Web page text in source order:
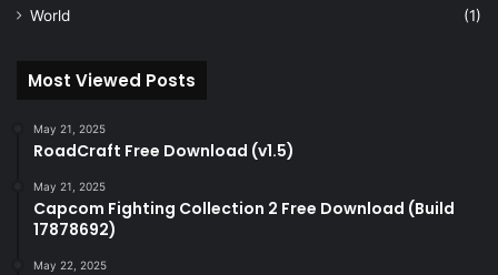
World
(1)
Most Viewed Posts
May 21, 2025
RoadCraft Free Download (v1.5)
May 21, 2025
Capcom Fighting Collection 2 Free Download (Build
17878692)
May 22, 2025